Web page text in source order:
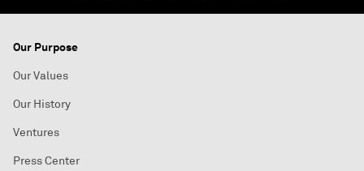
Our Purpose
Our Values
Our History
Ventures
Press Center